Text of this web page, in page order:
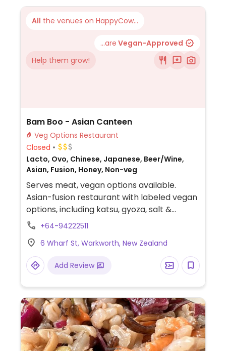
All the venues on HappyCow...
...are Vegan-Approved
Help them grow!
Bam Boo - Asian Canteen
Veg Options Restaurant
Closed
Lacto, Ovo, Chinese, Japanese, Beer/Wine,
Asian, Fusion, Honey, Non-veg
Serves meat, vegan options available.
Asian-fusion restaurant with labeled vegan
options, including katsu, gyoza, salt &
pepper tofu, and side dishes.
+64-94222511
6 Wharf St, Warkworth, New Zealand
Add Review